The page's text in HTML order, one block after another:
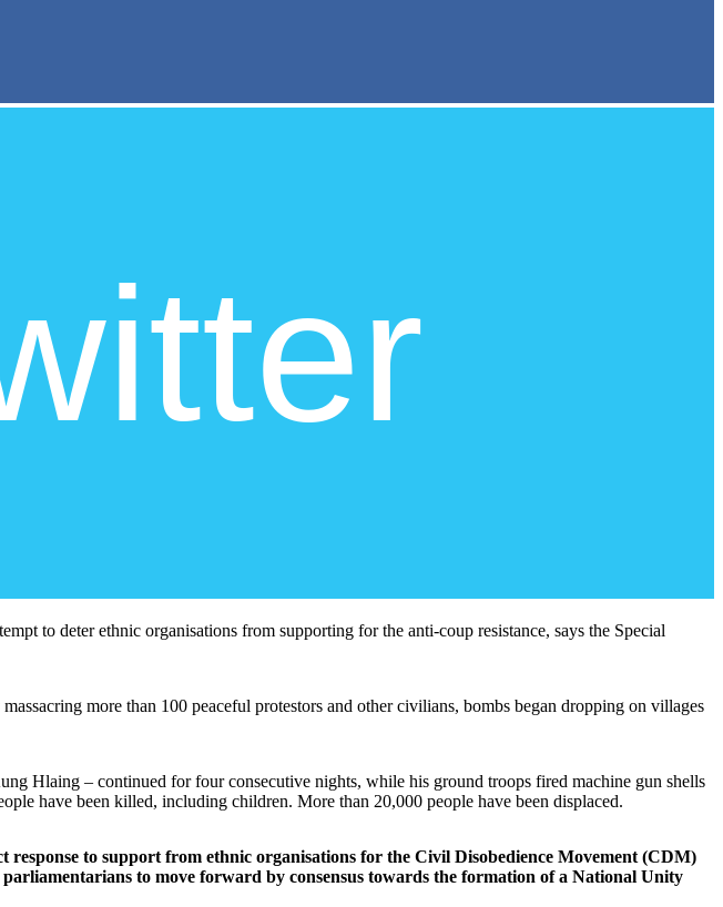
to deter ethnic organisations from supporting for the anti-coup resistance, says the Special
more than 100 peaceful protestors and other civilians, bombs began dropping on villages
Hlaing – continued for four consecutive nights, while his ground troops fired machine gun shells
have been killed, including children. More than 20,000 people have been displaced.
to support from ethnic organisations for the Civil Disobedience Movement (CDM)
to move forward by consensus towards the formation of a National Unity